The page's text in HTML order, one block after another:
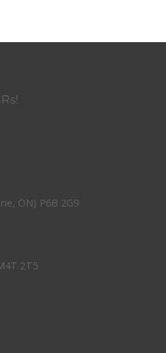
ON) P6B 2G9
2T5